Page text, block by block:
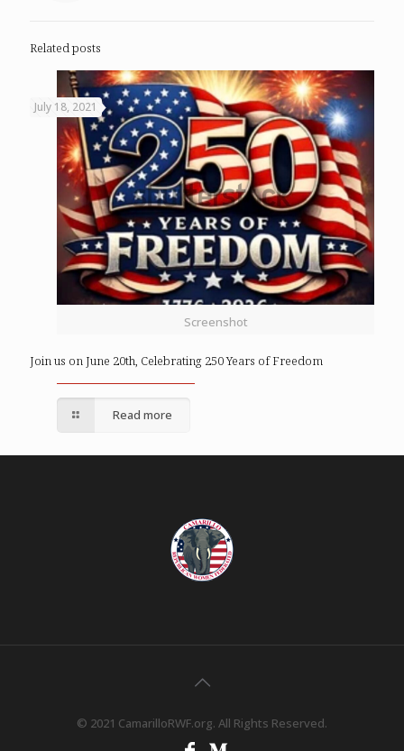
Related posts
Screenshot
July 18, 2021
Join us on June 20th, Celebrating 250 Years of Freedom
Read more
© 2021 CamarilloRWF.org. All Rights Reserved.